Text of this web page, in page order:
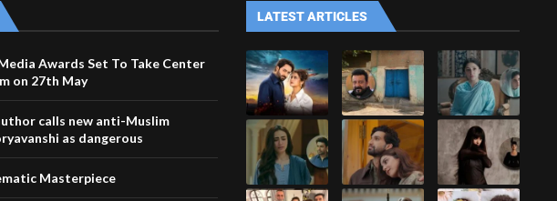
Awards Set To Take Center
on 27th May
calls new anti-Muslim
as dangerous
Masterpiece
LATEST ARTICLES